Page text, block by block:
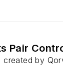
Pair
by